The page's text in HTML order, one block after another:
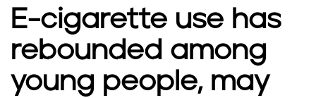
E-cigarette use has
rebounded among
young people, may